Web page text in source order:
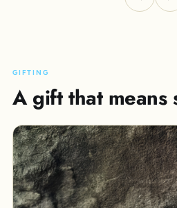
GIFTING
A gift that means